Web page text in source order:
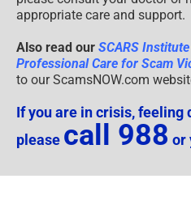
appropriate care and support.
Also read our SCARS
Professional Care for Scam
to our ScamsNOW.com
If you are in crisis, feeling
please call 988 or